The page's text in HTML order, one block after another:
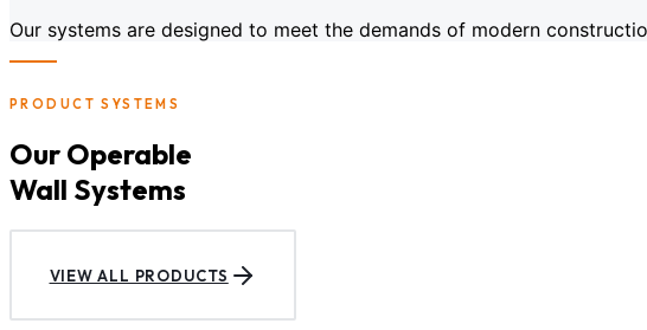
Our systems are designed to meet the demands of modern
PRODUCT SYSTEMS
Our Operable
Wall Systems
VIEW ALL PRODUCTS